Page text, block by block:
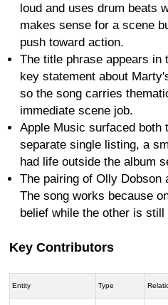
loud and uses drum beats
makes sense for a scene
push toward action.
The title phrase appears in
key statement about
so the song carries
immediate scene job.
Apple Music surfaced both
separate single listing, a
had life outside the album
The pairing of Olly Dobson
The song works because
belief while the other is
Key Contributors
Entity Type